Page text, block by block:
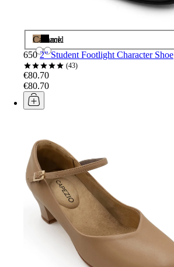
Caramel
Black
650 2" Student Footlight Character Shoe
43
€80.70
€80.70